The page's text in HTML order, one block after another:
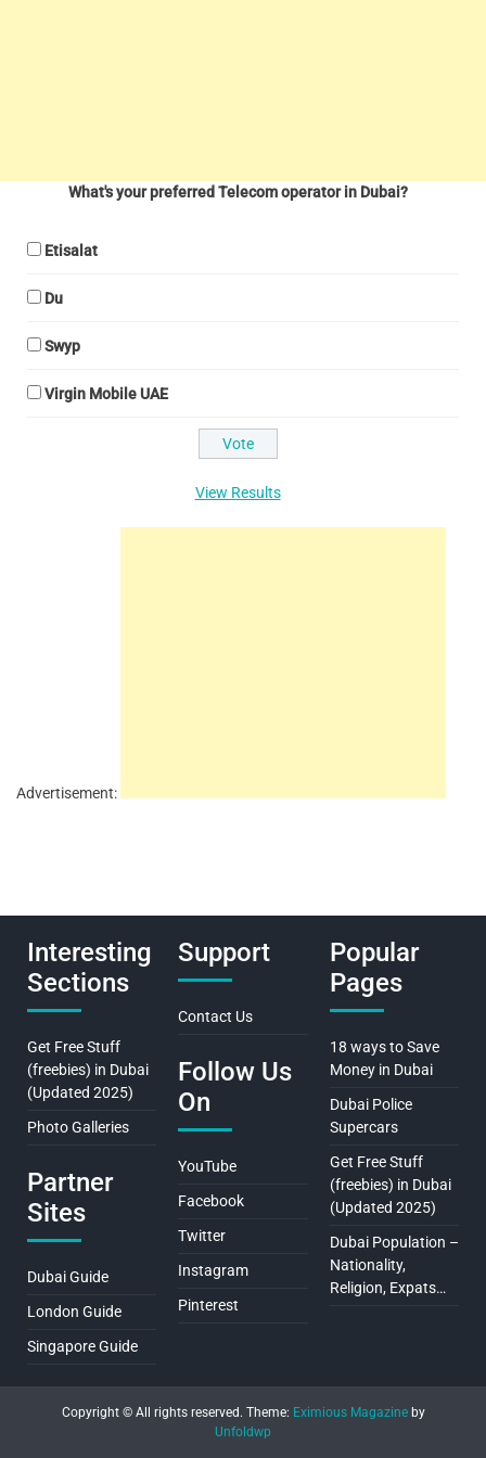
What's your preferred Telecom operator in Dubai?
Etisalat
Du
Swyp
Virgin Mobile UAE
View Results
Advertisement:
Interesting
Sections
Get Free Stuff
(freebies) in Dubai
(Updated 2025)
Photo Galleries
Partner
Sites
Dubai Guide
London Guide
Singapore Guide
Support
Contact Us
Follow Us
On
YouTube
Facebook
Twitter
Instagram
Pinterest
Popular
Pages
18 ways to Save
Money in Dubai
Dubai Police
Supercars
Get Free Stuff
(freebies) in Dubai
(Updated 2025)
Dubai Population –
Nationality,
Religion, Expats…
Copyright © All rights reserved. Theme: Eximious Magazineby
Unfoldwp